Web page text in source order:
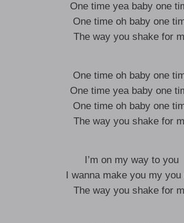
One time yea baby one
One time oh baby one
The way you shake for
One time oh baby one
One time yea baby one
One time oh baby one
The way you shake for
I’m on my way to you
I wanna make you my you
The way you shake for